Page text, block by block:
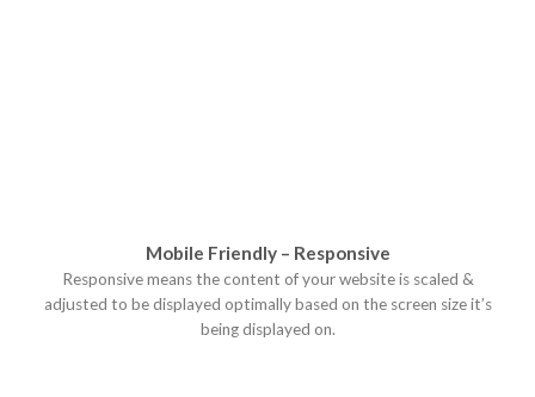
Mobile Friendly – Responsive
Responsive means the content of your website is scaled &
adjusted to be displayed optimally based on the screen size it’s
being displayed on.